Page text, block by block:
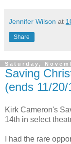
Jennifer Wilson at
Share
Saturday,
Saving
(ends 11/20/
Kirk Cameron's
14th in select
I had the rare